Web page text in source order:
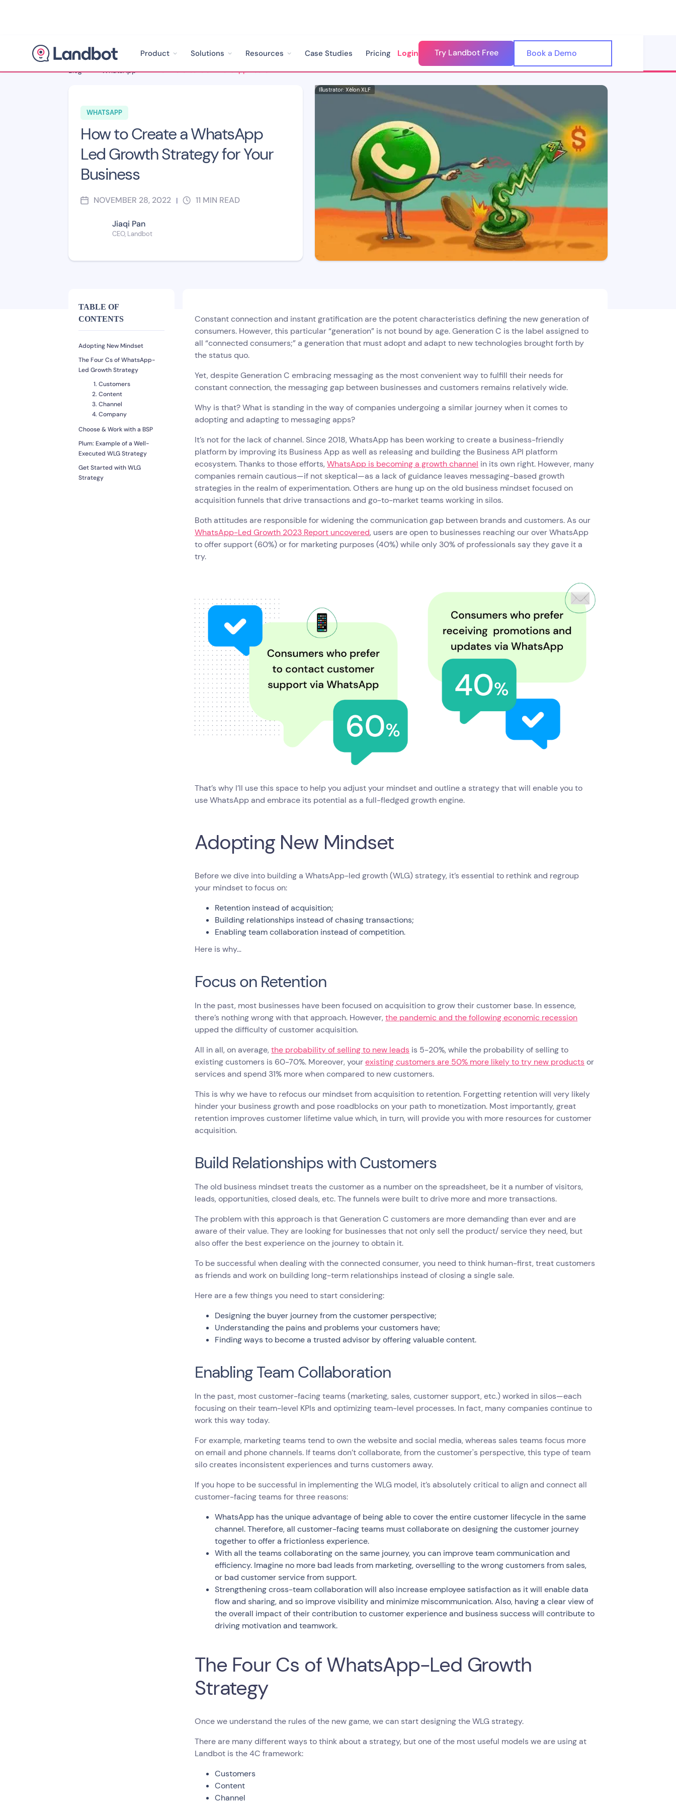
Product Solutions Resources Case Studies Pricing Login Try Landbot Free Book a Demo
Blog > WhatsApp > How to Create a WhatsApp Led Growth Strategy for Your Business
WHATSAPP
How to Create a WhatsApp
Led Growth Strategy for Your
Business
NOVEMBER 28, 2022 | 11 MIN READ
Jiaqi Pan
CEO, Landbot
Illustrator: Xèlon XLF
TABLE OF
CONTENTS
Adopting New Mindset
The Four Cs of WhatsApp-
Led Growth Strategy
Customers
Content
Channel
Company
Choose & Work with a BSP
Plum: Example of a Well-
Executed WLG Strategy
Get Started with WLG
Strategy
Constant connection and instant gratification are the potent characteristics defining the new generation of
consumers. However, this particular “generation” is not bound by age. Generation C is the label assigned to
all “connected consumers;” a generation that must adopt and adapt to new technologies brought forth by
the status quo.
Yet, despite Generation C embracing messaging as the most convenient way to fulfill their needs for
constant connection, the messaging gap between businesses and customers remains relatively wide.
Why is that? What is standing in the way of companies undergoing a similar journey when it comes to
adopting and adapting to messaging apps?
It’s not for the lack of channel. Since 2018, WhatsApp has been working to create a business-friendly
platform by improving its Business App as well as releasing and building the Business API platform
ecosystem. Thanks to those efforts,WhatsApp is becoming a growth channel in its own right. However, many
companies remain cautious—if not skeptical—as a lack of guidance leaves messaging-based growth
strategies in the realm of experimentation. Others are hung up on the old business mindset focused on
acquisition funnels that drive transactions and go-to-market teams working in silos.
Both attitudes are responsible for widening the communication gap between brands and customers. As our
WhatsApp-Led Growth 2023 Report uncovered, users are open to businesses reaching our over WhatsApp
to offer support (60%) or for marketing purposes (40%) while only 30% of professionals say they gave it a
try.
That’s why I’ll use this space to help you adjust your mindset and outline a strategy that will enable you to
use WhatsApp and embrace its potential as a full-fledged growth engine.
Adopting New Mindset
Before we dive into building a WhatsApp-led growth (WLG) strategy, it’s essential to rethink and regroup
your mindset to focus on:
Retention instead of acquisition;
Building relationships instead of chasing transactions;
Enabling team collaboration instead of competition.
Here is why…
Focus on Retention
In the past, most businesses have been focused on acquisition to grow their customer base. In essence,
there’s nothing wrong with that approach. However,the pandemic and the following economic recession
upped the difficulty of customer acquisition.
All in all, on average,the probability of selling to new leads is 5-20%, while the probability of selling to
existing customers is 60-70%. Moreover, yourexisting customers are 50% more likely to try new productsor
services and spend 31% more when compared to new customers.
This is why we have to refocus our mindset from acquisition to retention. Forgetting retention will very likely
hinder your business growth and pose roadblocks on your path to monetization. Most importantly, great
retention improves customer lifetime value which, in turn, will provide you with more resources for customer
acquisition.
Build Relationships with Customers
The old business mindset treats the customer as a number on the spreadsheet, be it a number of visitors,
leads, opportunities, closed deals, etc. The funnels were built to drive more and more transactions.
The problem with this approach is that Generation C customers are more demanding than ever and are
aware of their value. They are looking for businesses that not only sell the product/ service they need, but
also offer the best experience on the journey to obtain it.
To be successful when dealing with the connected consumer, you need to think human-first, treat customers
as friends and work on building long-term relationships instead of closing a single sale.
Here are a few things you need to start considering:
Designing the buyer journey from the customer perspective;
Understanding the pains and problems your customers have;
Finding ways to become a trusted advisor by offering valuable content.
Enabling Team Collaboration
In the past, most customer-facing teams (marketing, sales, customer support, etc.) worked in silos—each
focusing on their team-level KPIs and optimizing team-level processes. In fact, many companies continue to
work this way today.
For example, marketing teams tend to own the website and social media, whereas sales teams focus more
on email and phone channels. If teams don’t collaborate, from the customer's perspective, this type of team
silo creates inconsistent experiences and turns customers away.
If you hope to be successful in implementing the WLG model, it’s absolutely critical to align and connect all
customer-facing teams for three reasons:
WhatsApp has the unique advantage of being able to cover the entire customer lifecycle in the same
channel. Therefore, all customer-facing teams must collaborate on designing the customer journey
together to offer a frictionless experience.
With all the teams collaborating on the same journey, you can improve team communication and
efficiency. Imagine no more bad leads from marketing, overselling to the wrong customers from sales,
or bad customer service from support.
Strengthening cross-team collaboration will also increase employee satisfaction as it will enable data
flow and sharing, and so improve visibility and minimize miscommunication. Also, having a clear view of
the overall impact of their contribution to customer experience and business success will contribute to
driving motivation and teamwork.
The Four Cs of WhatsApp-Led Growth
Strategy
Once we understand the rules of the new game, we can start designing the WLG strategy.
There are many different ways to think about a strategy, but one of the most useful models we are using at
Landbot is the 4C framework:
Customers
Content
Channel